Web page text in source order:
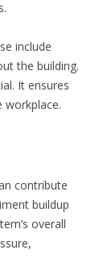
include
the building.
It ensures
contribute
buildup
overall